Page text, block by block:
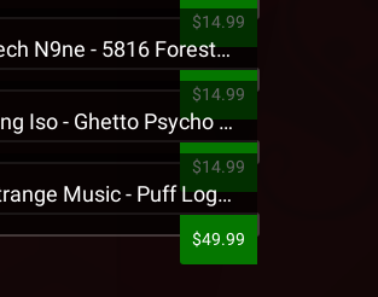
$14.99
Tech N9ne - 5816 Forest Presale T-Shirt
$14.99
King Iso - Ghetto Psycho Presale T-Shirt
$14.99
Strange Music - Puff Logo Sweatpants
$49.99